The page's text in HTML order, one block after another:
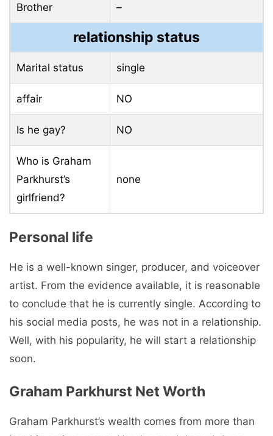
Brother –
relationship status
Marital status single
affair NO
Is he gay? NO
Who is Graham
Parkhurst’s
girlfriend?
none
Personal life
He is a well-known singer, producer, and voiceover
artist. From the evidence available, it is reasonable
to conclude that he is currently single. According to
his social media posts, he was not in a relationship.
Well, with his popularity, he will start a relationship
soon.
Graham Parkhurst Net Worth
Graham Parkhurst’s wealth comes from more than